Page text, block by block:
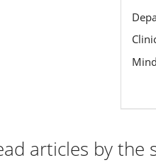
articles by the